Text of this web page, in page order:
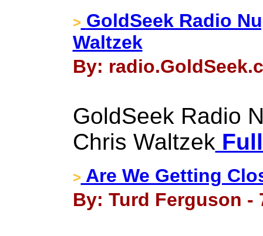
> GoldSeek Radio
Waltzek
By:
GoldSeek Radio
Chris Waltzek
> Are We Getting
By: Turd Ferguson -